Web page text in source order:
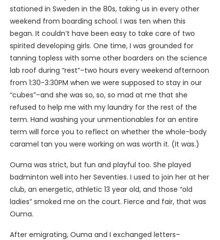
stationed in Sweden in the 80s, taking us in every other
weekend from boarding school. I was ten when this
began. It couldn’t have been easy to take care of two
spirited developing girls. One time, I was grounded for
tanning topless with some other boarders on the science
lab roof during “rest”–two hours every weekend afternoon
from 1:30-3:30PM when we were supposed to stay in our
“cubes”–and she was so, so, so mad at me that she
refused to help me with my laundry for the rest of the
term. Hand washing your unmentionables for an entire
term will force you to reflect on whether the whole-body
caramel tan you were working on was worth it. (It was.)
Ouma was strict, but fun and playful too. She played
badminton well into her Seventies. I used to join her at her
club, an energetic, athletic 13 year old, and those “old
ladies” smoked me on the court. Fierce and fair, that was
Ouma.
After emigrating, Ouma and I exchanged letters–